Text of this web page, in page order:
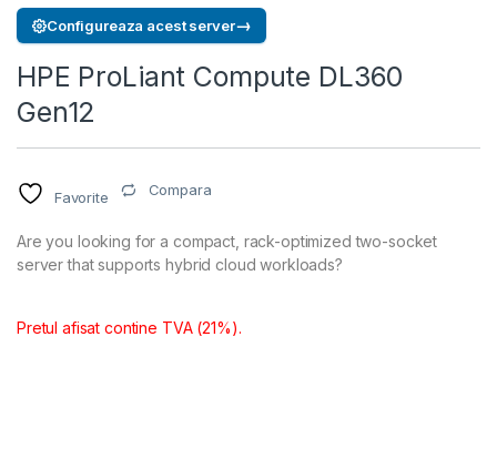
Configureaza acest server→
HPE ProLiant Compute DL360
Gen12
Favorite Compara
Are you looking for a compact, rack-optimized two-socket
server that supports hybrid cloud workloads?
Pretul afisat contine TVA (21%).